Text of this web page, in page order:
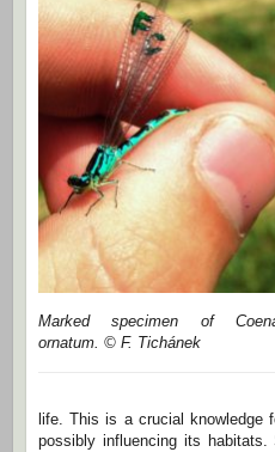
Marked specimen of
ornatum. © F. Tichánek
life. This is a crucial knowledge
possibly influencing its habitats.